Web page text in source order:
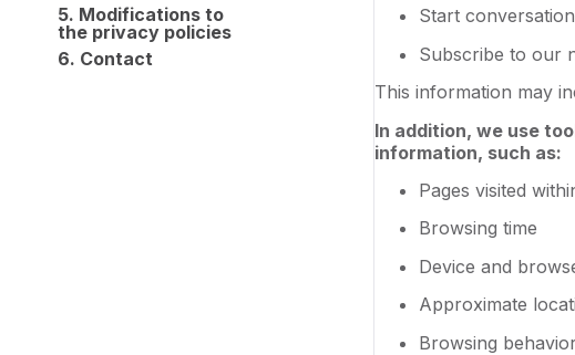
5. Modifications to
the privacy policies
6. Contact
Start
Subscribe to our
This information may
In addition, we use
information, such as:
Pages visited
Browsing time
Device and
Approximate
Browsing